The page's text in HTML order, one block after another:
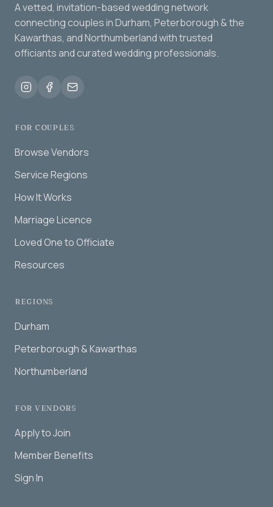
A vetted, invitation-based wedding network
connecting couples in Durham, Peterborough & the
Kawarthas, and Northumberland with trusted
officiants and curated wedding professionals.
FOR COUPLES
Browse Vendors
Service Regions
How It Works
Marriage Licence
Loved One to Officiate
Resources
REGIONS
Durham
Peterborough & Kawarthas
Northumberland
FOR VENDORS
Apply to Join
Member Benefits
Sign In